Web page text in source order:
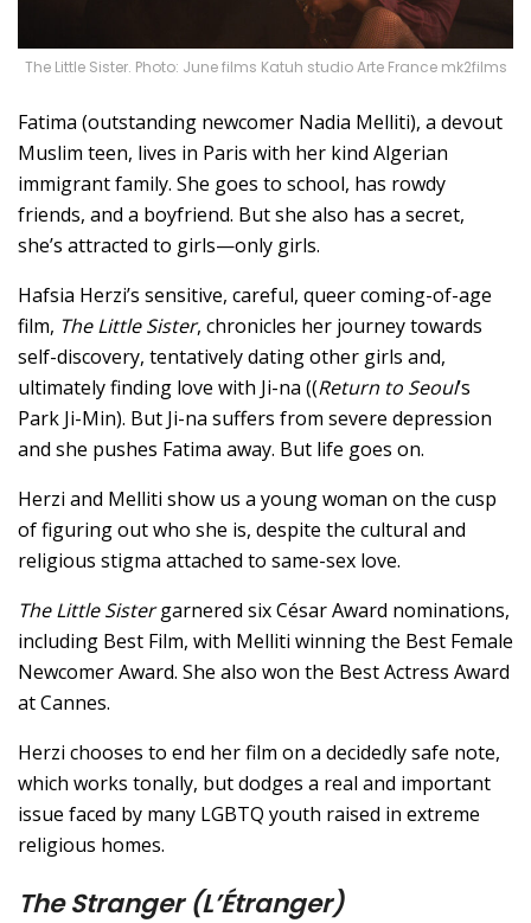
The Little Sister. Photo: June films Katuh studio Arte France mk2films
Fatima (outstanding newcomer Nadia Melliti), a devout
Muslim teen, lives in Paris with her kind Algerian
immigrant family. She goes to school, has rowdy
friends, and a boyfriend. But she also has a secret,
she’s attracted to girls—only girls.
Hafsia Herzi’s sensitive, careful, queer coming-of-age
film, The Little Sister, chronicles her journey towards
self-discovery, tentatively dating other girls and,
ultimately finding love with Ji-na ((Return to Seoul’s
Park Ji-Min). But Ji-na suffers from severe depression
and she pushes Fatima away. But life goes on.
Herzi and Melliti show us a young woman on the cusp
of figuring out who she is, despite the cultural and
religious stigma attached to same-sex love.
The Little Sistergarnered six César Award nominations,
including Best Film, with Melliti winning the Best Female
Newcomer Award. She also won the Best Actress Award
at Cannes.
Herzi chooses to end her film on a decidedly safe note,
which works tonally, but dodges a real and important
issue faced by many LGBTQ youth raised in extreme
religious homes.
The Stranger (L’Étranger)